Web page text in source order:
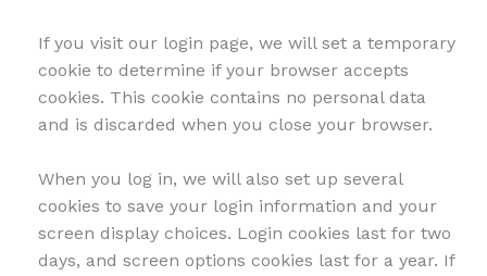
If you visit our login page, we will set a temporary
cookie to determine if your browser accepts
cookies. This cookie contains no personal data
and is discarded when you close your browser.
When you log in, we will also set up several
cookies to save your login information and your
screen display choices. Login cookies last for two
days, and screen options cookies last for a year. If